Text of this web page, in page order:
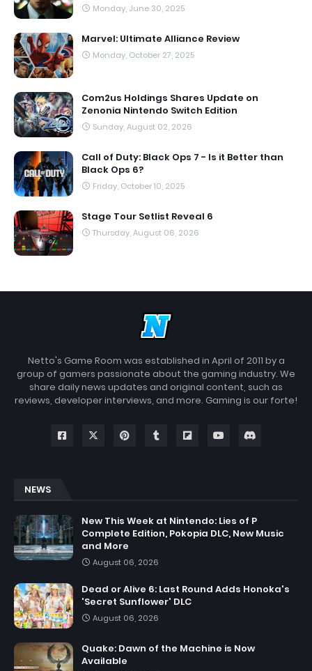
Monday, June 30, 2025
Marvel: Ultimate Alliance Review
Monday, October 27, 2025
Com2us Holdings Shares Update on
Zenonia Nintendo Switch Edition
Sunday, August 02, 2026
Call of Duty: Black Ops 7 - Is it Better than
Black Ops 6?
Friday, October 10, 2025
Stage Tour Setlist Reveal 6
Thursday, August 06, 2026
Netto's Game Room was established in April of 2011 by a
group of gamers passionate about the gaming industry. We
share daily news updates and original content, such as
reviews, developer interviews, and more. Gaming is our forte!
NEWS
New This Week at Nintendo: Lies of P
Complete Edition, Pokopia DLC, New Music
and More
August 06, 2026
Dead or Alive 6: Last Round Adds Honoka's
'Secret Sunflower' DLC
August 06, 2026
Quake: Dawn of the Machine is Now
Available